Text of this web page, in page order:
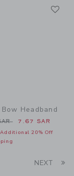
Bow Headband
from 18.50
7.67 SAR
20% Off
NEXT